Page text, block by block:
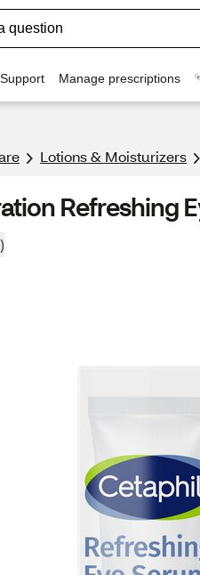
Manage prescriptions
Lotions & Moisturizers
Refreshing